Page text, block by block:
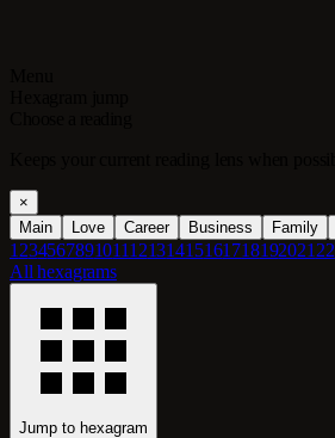
×
Main
Love Career Business Family
1 23456789101112131415161718192021 22
All hexagrams
Jump to hexagram